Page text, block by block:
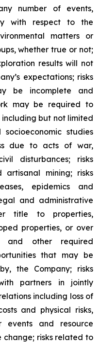
number of events,
with respect to the
matters or
whether true or not;
results will not
expectations; risks
be incomplete and
may be required to
but not limited
studies
due to acts of war,
disturbances; risks
mining; risks
epidemics and
and administrative
title to properties,
properties, or over
and other required
that may be
the Company; risks
partners in jointly
including loss of
and physical risks,
events and resource
risks related to